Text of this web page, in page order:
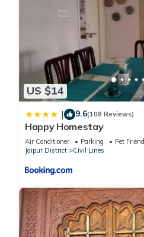
US $14
| 9.6(108 Reviews)
Happy Homestay
Air Conditioner Parking
Pet
Jaipur District
Civil Lines